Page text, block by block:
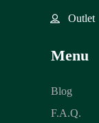
Outlet
Menu
Blog
F.A.Q.